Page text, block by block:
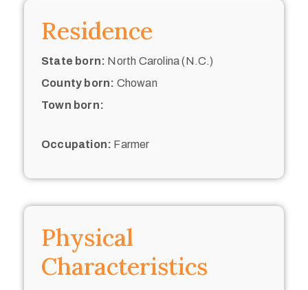
Residence
State born: North Carolina (N.C.)
County born: Chowan
Town born:
Occupation: Farmer
Physical
Characteristics